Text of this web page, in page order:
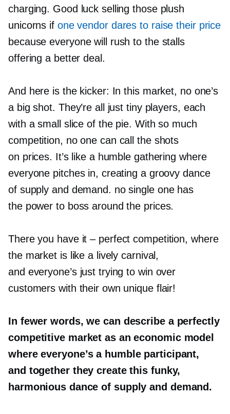
charging. Good luck selling those plush
unicorns if one vendor dares to raise their price
because everyone will rush to the stalls
offering a better deal.
And here is the kicker: In this market, no one’s
a big shot. They’re all just tiny players, each
with a small slice of the pie. With so much
competition, no one can call the shots
on prices. It’s like a humble gathering where
everyone pitches in, creating a groovy dance
of supply and demand. no single one has
the power to boss around the prices.
There you have it–perfect competition, where
the market is like a lively carnival,
and everyone’s just trying to win over
customers with their own unique flair!
In fewer words, we can describe a perfectly
competitive market as an economic model
where everyone’s a humble participant,
and together they create this funky,
harmonious dance of supply and demand.